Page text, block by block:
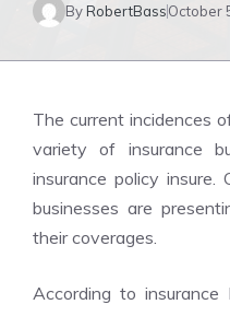
ByRobertBassOctober
The current incidences
variety of insurance
insurance policy insure.
businesses are
their coverages.
According to